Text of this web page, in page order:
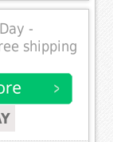
-
shipping